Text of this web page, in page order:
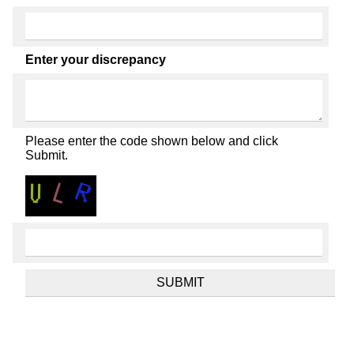
Enter your discrepancy
Please enter the code shown below and click
Submit.